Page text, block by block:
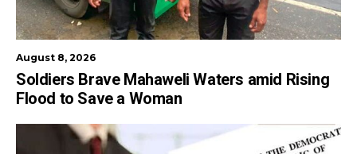
August 8, 2026
Soldiers Brave Mahaweli Waters amid Rising
Flood to Save a Woman